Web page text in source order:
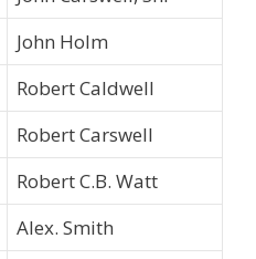
John Holm
Robert Caldwell
Robert Carswell
Robert C.B. Watt
Alex. Smith